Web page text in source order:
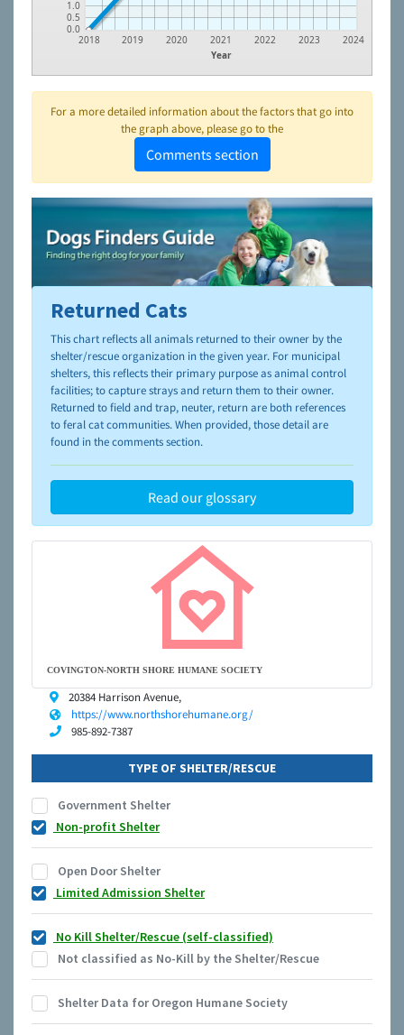
0.0
0.5
1.0
Year
2018 2019 2020 2021 2022 2023 2024
For a more detailed information about the factors that go into
the graph above, please go to the
Comments section
To learn more about shelters and rescues and adoption,
please visit the
NAIA Dog Finder’s Guide
Returned Cats
This chart reflects all animals returned to their owner by the
shelter/rescue organization in the given year. For municipal
shelters, this reflects their primary purpose as animal control
facilities; to capture strays and return them to their owner.
Returned to field and trap, neuter, return are both references
to feral cat communities. When provided, those detail are
found in the comments section.
Read our glossary
COVINGTON-NORTH SHORE HUMANE SOCIETY
20384 Harrison Avenue,
https://www.northshorehumane.org/
985-892-7387
TYPE OF SHELTER/RESCUE
Government Shelter
Non-profit Shelter
Open Door Shelter
Limited Admission Shelter
No Kill Shelter/Rescue (self-classified)
Not classified as No-Kill by the Shelter/Rescue
Shelter Data for Oregon Humane Society